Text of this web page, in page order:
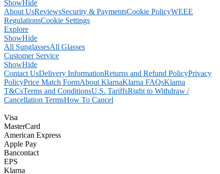
ShowHide
About UsReviewsSecurity & PaymentsCookie PolicyWEEE
RegulationsCookie Settings
Explore
ShowHide
All SunglassesAll Glasses
Customer Service
ShowHide
Contact UsDelivery InformationReturns and Refund PolicyPrivacy
PolicyPrice Match FormAbout KlarnaKlarna FAQsKlarna
T&CsTerms and ConditionsU.S. TariffsRight to Withdraw /
Cancellation TermsHow To Cancel
Visa
MasterCard
American Express
Apple Pay
Bancontact
EPS
Klarna